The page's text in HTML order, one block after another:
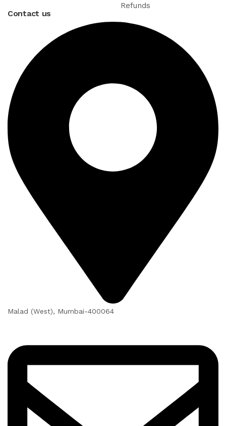
Refunds
Contact us
Malad (West), Mumbai-400064